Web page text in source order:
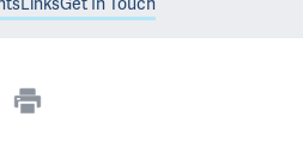
LinksGet In Touch